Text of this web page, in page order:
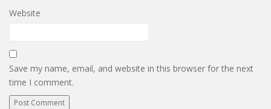
Website
Save my name, email, and website in this browser for the next
time I comment.